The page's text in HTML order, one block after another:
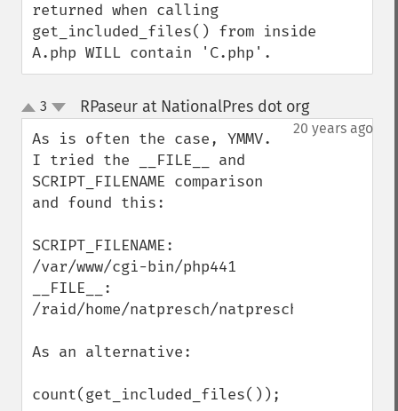
returned when calling
get_included_files() from inside
A.php WILL contain 'C.php'.
up
down
3 RPaseur at NationalPres dot org¶
20 years ago
As is often the case, YMMV.
I tried the __FILE__ and
SCRIPT_FILENAME comparison
and found this:
SCRIPT_FILENAME:
/var/www/cgi-bin/php441
__FILE__:
/raid/home/natpresch/natpresch/
As an alternative:
count(get_included_files());